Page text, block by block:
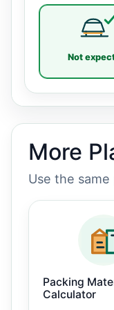
Not
More
Use the
Packing
Calculator